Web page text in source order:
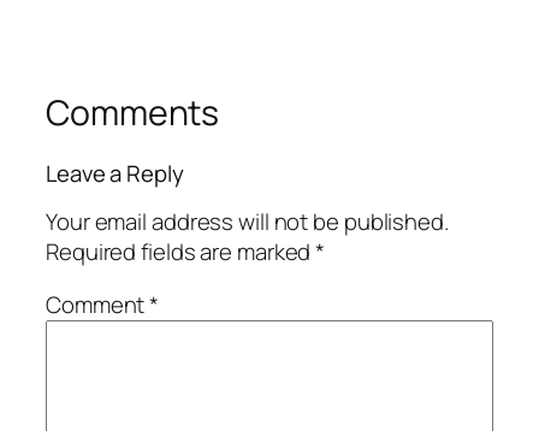
Comments
Leave a Reply
Your email address will not be published.
Required fields are marked*
Comment*